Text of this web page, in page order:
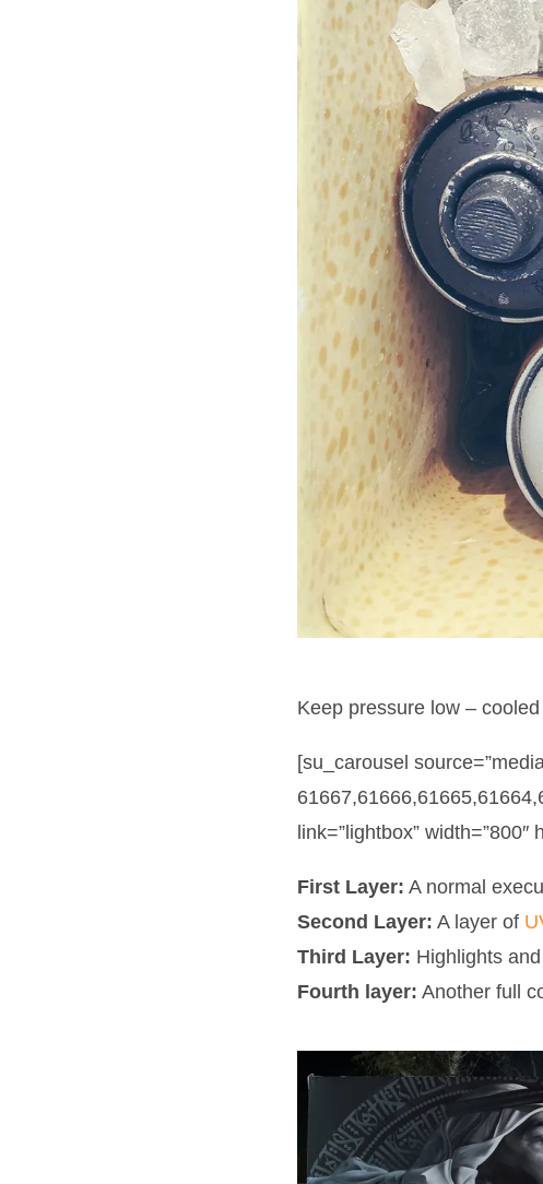
Keep pressure low –
[su_carousel
link=”lightbox” width=”800″
First Layer: A normal
Second Layer: A layer of
Third Layer: Highlights
Fourth layer: Another full